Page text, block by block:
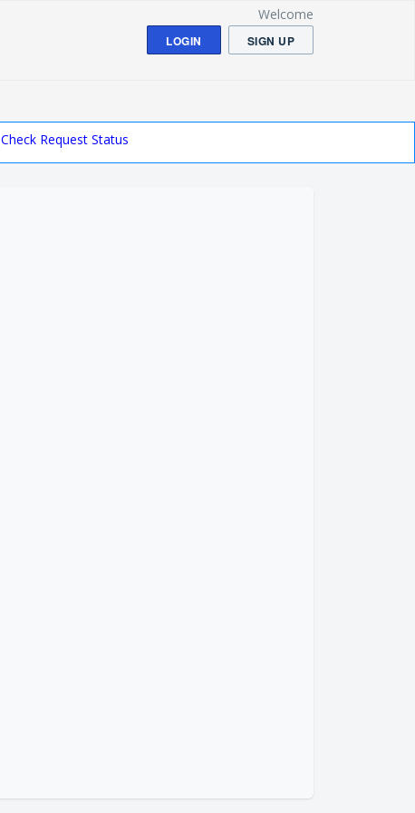
Welcome
LOGIN SIGN UP
Check Request Status